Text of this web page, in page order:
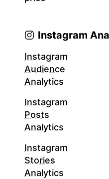
Instagram
Instagram
Audience
Analytics
Instagram
Posts
Analytics
Instagram
Stories
Analytics